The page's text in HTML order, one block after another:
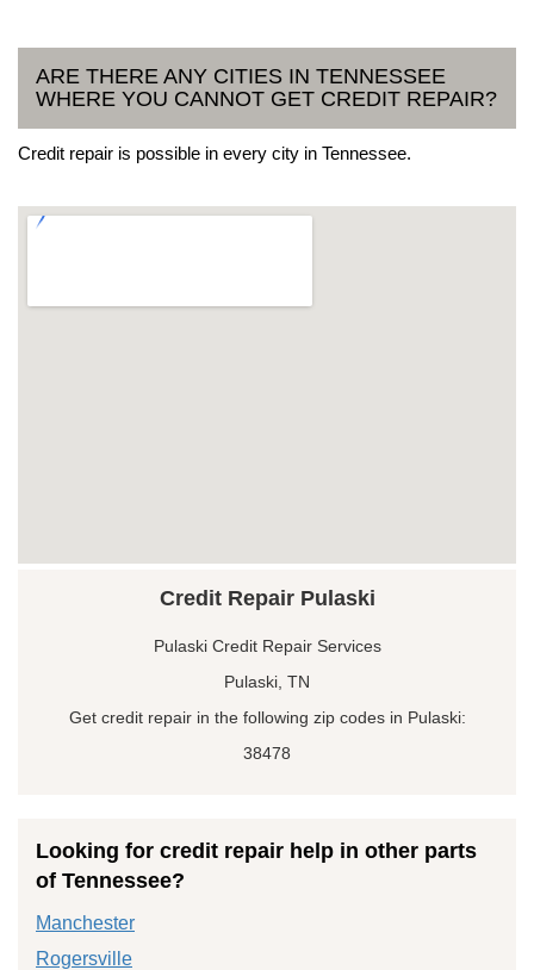
ARE THERE ANY CITIES IN TENNESSEE
WHERE YOU CANNOT GET CREDIT REPAIR?
Credit repair is possible in every city in Tennessee.
Credit Repair Pulaski
Pulaski Credit Repair Services
Pulaski, TN
Get credit repair in the following zip codes in Pulaski:
38478
Looking for credit repair help in other parts
of Tennessee?
Manchester
Rogersville